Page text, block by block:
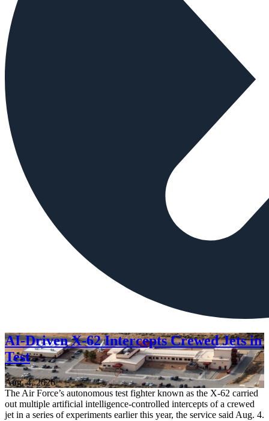
AI-Driven X-62 Intercepts Crewed Jets in
Test
Aug. 4, 2026
The Air Force’s autonomous test fighter known as the X-62 carried
out multiple artificial intelligence-controlled intercepts of a crewed
jet in a series of experiments earlier this year, the service said Aug. 4.